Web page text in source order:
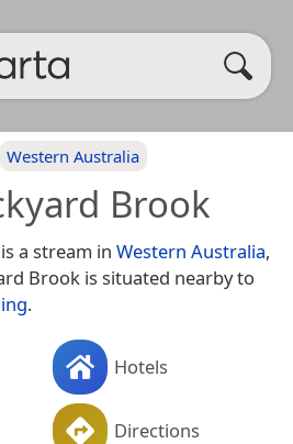
Western Australia
Brook
a stream in Western Australia,
Brook is situated nearby to
.
Hotels
Directions